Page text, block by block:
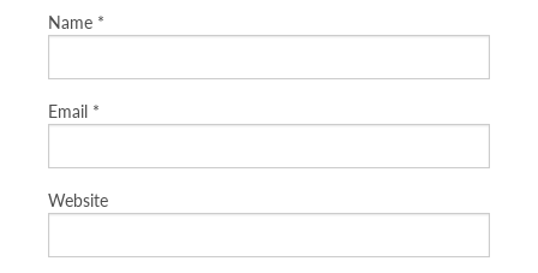
Name *
Email *
Website